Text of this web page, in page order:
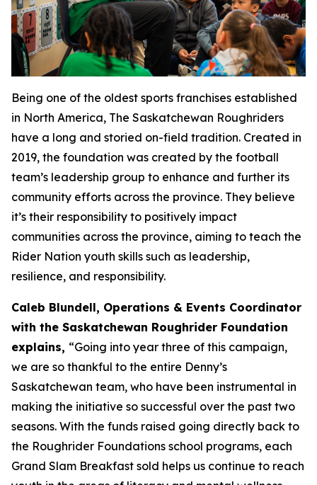
Being one of the oldest sports franchises established
in North America, The Saskatchewan Roughriders
have a long and storied on-field tradition. Created in
2019, the foundation was created by the football
team’s leadership group to enhance and further its
community efforts across the province. They believe
it’s their responsibility to positively impact
communities across the province, aiming to teach the
Rider Nation youth skills such as leadership,
resilience, and responsibility.
Caleb Blundell, Operations & Events Coordinator
with the Saskatchewan Roughrider Foundation
explains, “Going into year three of this campaign,
we are so thankful to the entire Denny’s
Saskatchewan team, who have been instrumental in
making the initiative so successful over the past two
seasons. With the funds raised going directly back to
the Roughrider Foundations school programs, each
Grand Slam Breakfast sold helps us continue to reach